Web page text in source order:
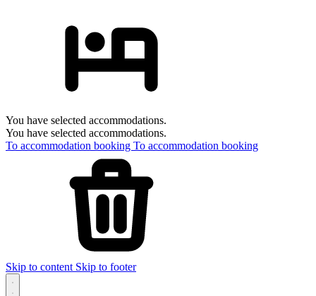
You have selected accommodations.
You have selected accommodations.
To accommodation booking To accommodation booking
Skip to content Skip to footer